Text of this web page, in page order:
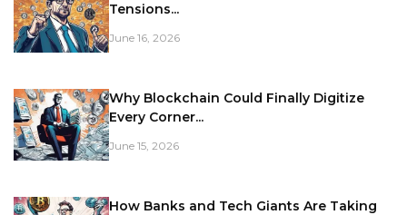
Tensions...
June 16, 2026
Why Blockchain Could Finally Digitize
Every Corner...
June 15, 2026
How Banks and Tech Giants Are Taking